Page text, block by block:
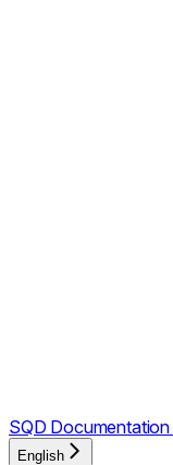
SQD Documentation
English